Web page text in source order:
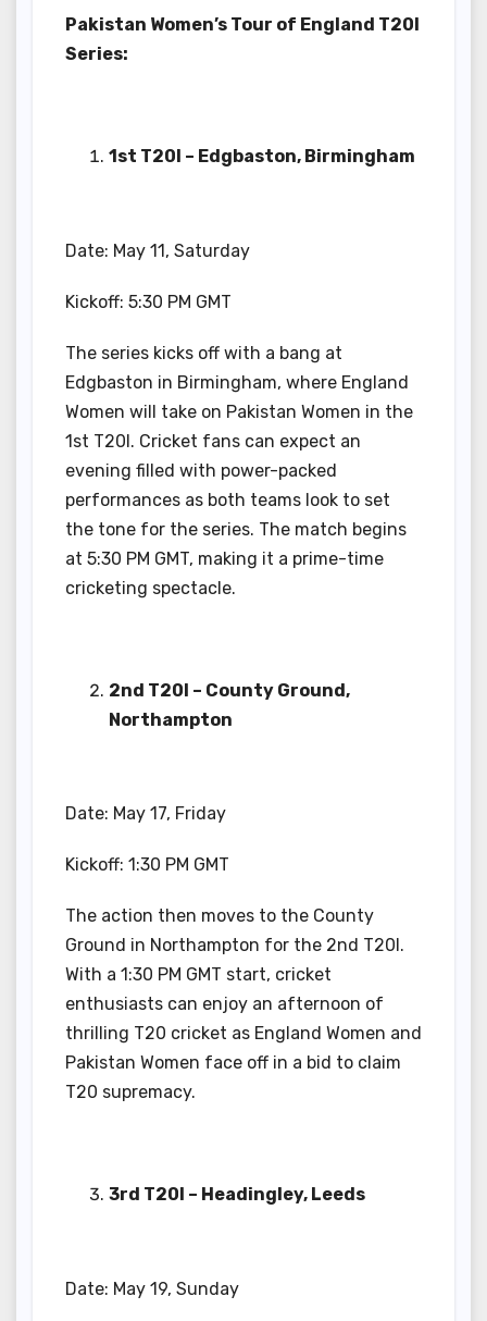
Pakistan Women’s Tour of England T20I
Series:
1st T20I – Edgbaston, Birmingham
Date: May 11, Saturday
Kickoff: 5:30 PM GMT
The series kicks off with a bang at
Edgbaston in Birmingham, where England
Women will take on Pakistan Women in the
1st T20I. Cricket fans can expect an
evening filled with power-packed
performances as both teams look to set
the tone for the series. The match begins
at 5:30 PM GMT, making it a prime-time
cricketing spectacle.
2nd T20I – County Ground,
Northampton
Date: May 17, Friday
Kickoff: 1:30 PM GMT
The action then moves to the County
Ground in Northampton for the 2nd T20I.
With a 1:30 PM GMT start, cricket
enthusiasts can enjoy an afternoon of
thrilling T20 cricket as England Women and
Pakistan Women face off in a bid to claim
T20 supremacy.
3rd T20I – Headingley, Leeds
Date: May 19, Sunday